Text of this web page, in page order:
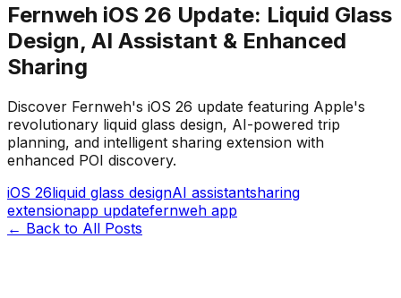
Fernweh iOS 26 Update: Liquid Glass
Design, AI Assistant & Enhanced
Sharing
Discover Fernweh's iOS 26 update featuring Apple's
revolutionary liquid glass design, AI-powered trip
planning, and intelligent sharing extension with
enhanced POI discovery.
iOS 26liquid glass designAI assistantsharing
extensionapp updatefernweh app
← Back to All Posts